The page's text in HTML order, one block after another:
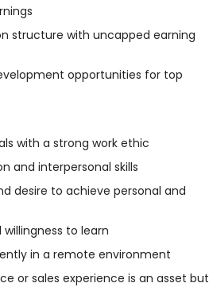
structure with uncapped earning
opportunities for top
with a strong work ethic
and interpersonal skills
desire to achieve personal and
to learn
in a remote environment
or sales experience is an asset but